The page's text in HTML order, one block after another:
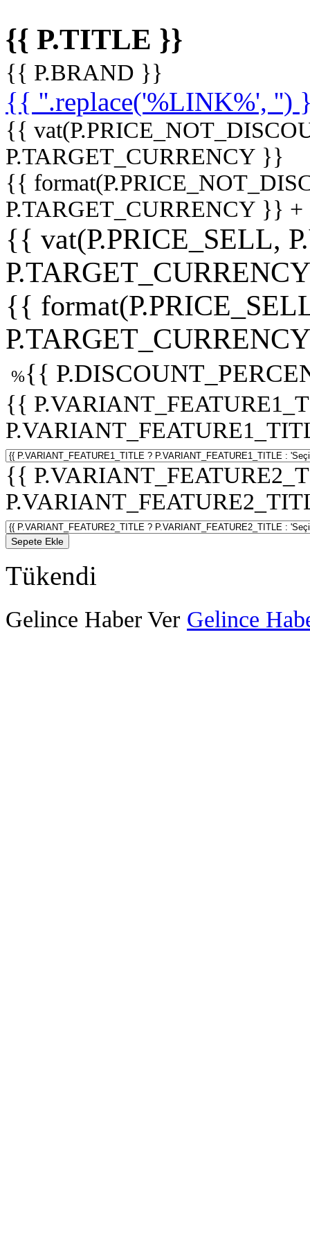
{{ P.TITLE }}
{{ P.BRAND }}
{{ ''.replace('%LINK%', '')
{{
P.TARGET_CURRENCY }}
{{
P.TARGET_CURRENCY }}
{{ vat(P.PRICE_SELL,
{{
%{{
{{
{{
Sepete Ekle
Tükendi
Gelince Haber Ver Gelince